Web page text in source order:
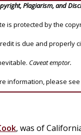
Plagiarism, and
is protected by the
is due and properly
Caveat emptor.
information, please see
, was of